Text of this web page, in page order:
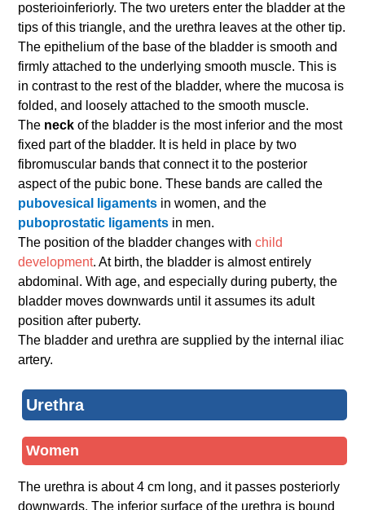
posterioinferiorly. The two ureters enter the bladder at the
tips of this triangle, and the urethra leaves at the other tip.
The epithelium of the base of the bladder is smooth and
firmly attached to the underlying smooth muscle. This is
in contrast to the rest of the bladder, where the mucosa is
folded, and loosely attached to the smooth muscle.
The neckof the bladder is the most inferior and the most
fixed part of the bladder. It is held in place by two
fibromuscular bands that connect it to the posterior
aspect of the pubic bone. These bands are called the
pubovesical ligaments in women, and the
puboprostatic ligaments in men.
The position of the bladder changes withchild
development. At birth, the bladder is almost entirely
abdominal. With age, and especially during puberty, the
bladder moves downwards until it assumes its adult
position after puberty.
The bladder and urethra are supplied by the internal iliac
artery.
Urethra
Women
The urethra is about 4 cm long, and it passes posteriorly
downwards. The inferior surface of the urethra is bound